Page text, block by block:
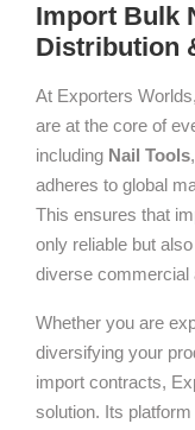
Import Bulk
Distribution
At Exporters
are at the core of
including Nail Tools
adheres to global
This ensures that
only reliable but
diverse commercial
Whether you are
diversifying your
import contracts,
solution. Its